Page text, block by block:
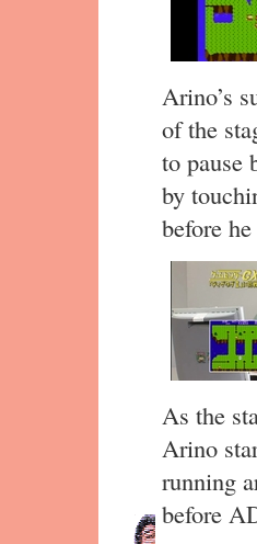
Arino’s
of the
to pause
by
before
As the
Arino
running
before